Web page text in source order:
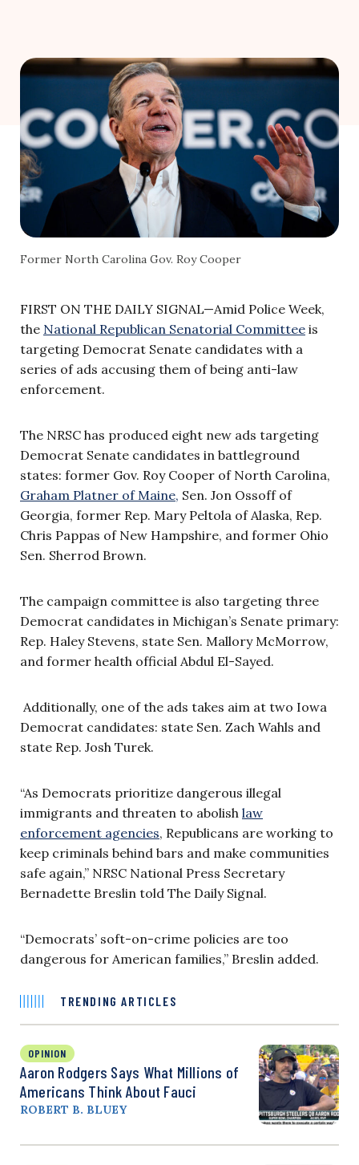
Former North Carolina Gov. Roy Cooper
FIRST ON THE DAILY SIGNAL—Amid Police Week,
the National Republican Senatorial Committee is
targeting Democrat Senate candidates with a
series of ads accusing them of being anti-law
enforcement.
The NRSC has produced eight new ads targeting
Democrat Senate candidates in battleground
states: former Gov. Roy Cooper of North Carolina,
Graham Platner of Maine, Sen. Jon Ossoff of
Georgia, former Rep. Mary Peltola of Alaska, Rep.
Chris Pappas of New Hampshire, and former Ohio
Sen. Sherrod Brown.
The campaign committee is also targeting three
Democrat candidates in Michigan’s Senate primary:
Rep. Haley Stevens, state Sen. Mallory McMorrow,
and former health official Abdul El-Sayed.
Additionally, one of the ads takes aim at two Iowa
Democrat candidates: state Sen. Zach Wahls and
state Rep. Josh Turek.
“As Democrats prioritize dangerous illegal
immigrants and threaten to abolish law
enforcement agencies, Republicans are working to
keep criminals behind bars and make communities
safe again,” NRSC National Press Secretary
Bernadette Breslin told The Daily Signal.
“Democrats’ soft-on-crime policies are too
dangerous for American families,” Breslin added.
TRENDING ARTICLES
OPINION
Aaron Rodgers Says What Millions of
Americans Think About Fauci
ROBERT B. BLUEY